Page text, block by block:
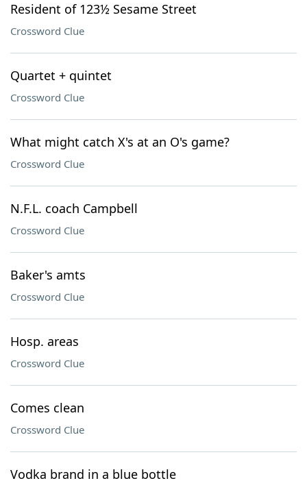
Resident of 123½ Sesame Street
Crossword Clue
Quartet + quintet
Crossword Clue
What might catch X's at an O's game?
Crossword Clue
N.F.L. coach Campbell
Crossword Clue
Baker's amts
Crossword Clue
Hosp. areas
Crossword Clue
Comes clean
Crossword Clue
Vodka brand in a blue bottle